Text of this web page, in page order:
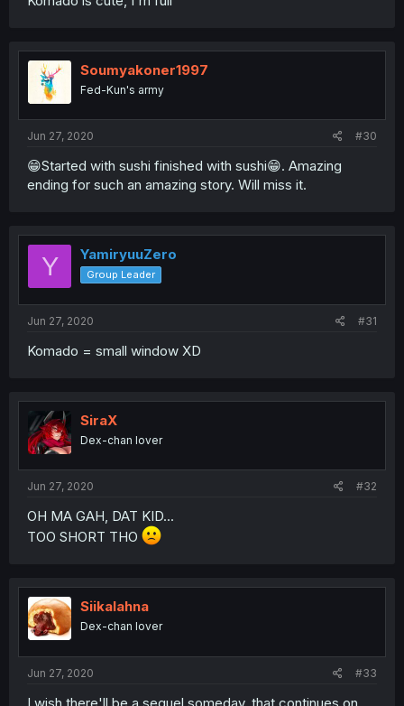
Soumyakoner1997
Fed-Kun's army
Jun 27, 2020 #30
😁Started with sushi finished with sushi😁. Amazing
ending for such an amazing story. Will miss it.
Y YamiryuuZero
Group Leader
Jun 27, 2020 #31
Komado = small window XD
SiraX
Dex-chan lover
Jun 27, 2020 #32
OH MA GAH, DAT KID...
TOO SHORT THO
Siikalahna
Dex-chan lover
Jun 27, 2020 #33
I wish there'll be a sequel someday, that continues on